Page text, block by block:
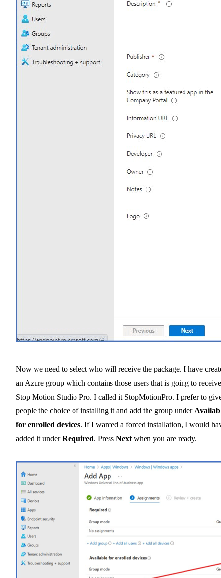
Now we need to select who will receive the package. I have
an Azure group which contains those users that is going to receive
Stop Motion Studio Pro. I called it StopMotionPro. I prefer to
people the choice of installing it and add the group under
for enrolled devices. If I wanted a forced installation, I would
added it underRequired. Press Next when you are ready.